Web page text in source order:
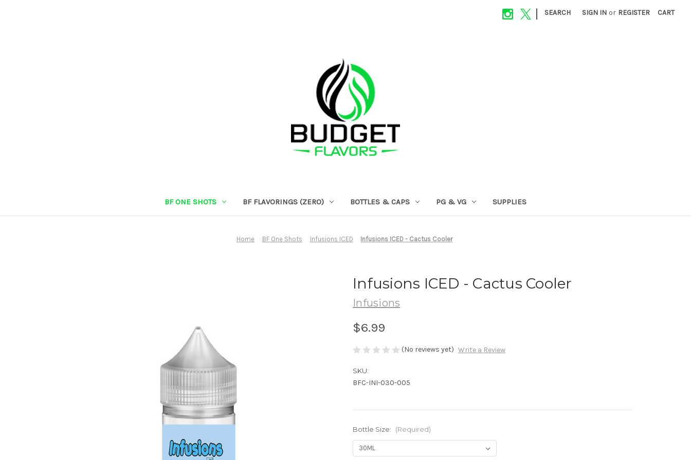
| SEARCH SIGN IN or REGISTER CART
BF ONE SHOTS BF FLAVORINGS (ZERO) BOTTLES & CAPS PG & VG SUPPLIES
Home BF One Shots Infusions ICED Infusions ICED - Cactus Cooler
Infusions ICED - Cactus Cooler
Infusions
$6.99
(No reviews yet) Write a Review
SKU:
BFC-INI-030-005
Bottle Size: (Required)